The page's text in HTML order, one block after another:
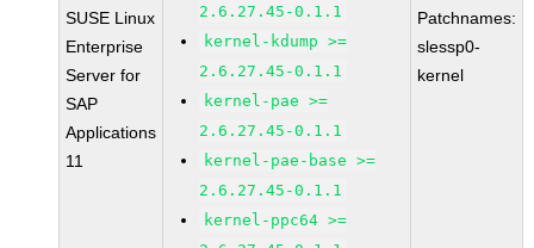
SUSE Linux
Enterprise
Server for
SAP
Applications
11
2.6.27.45-0.1.1
kernel-kdump >=
2.6.27.45-0.1.1
kernel-pae >=
2.6.27.45-0.1.1
kernel-pae-base >=
2.6.27.45-0.1.1
kernel-ppc64 >=
Patchnames:
slessp0-
kernel